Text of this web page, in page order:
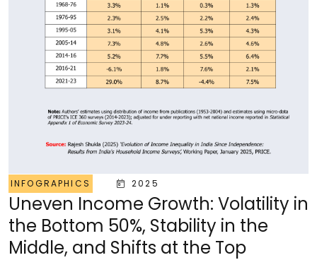
INFOGRAPHICS 2025
Uneven Income Growth: Volatility in
the Bottom 50%, Stability in the
Middle, and Shifts at the Top